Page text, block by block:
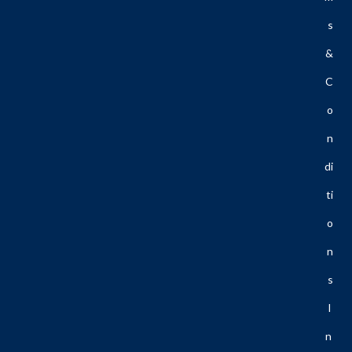
S
&
C
O
N
Di
Ti
O
N
S
I
N